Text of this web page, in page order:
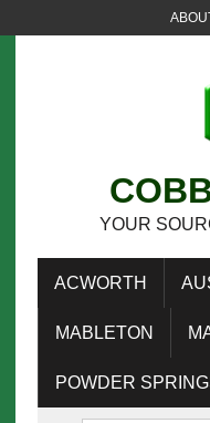
YOUR
ACWORTH
MABLETON
POWDER